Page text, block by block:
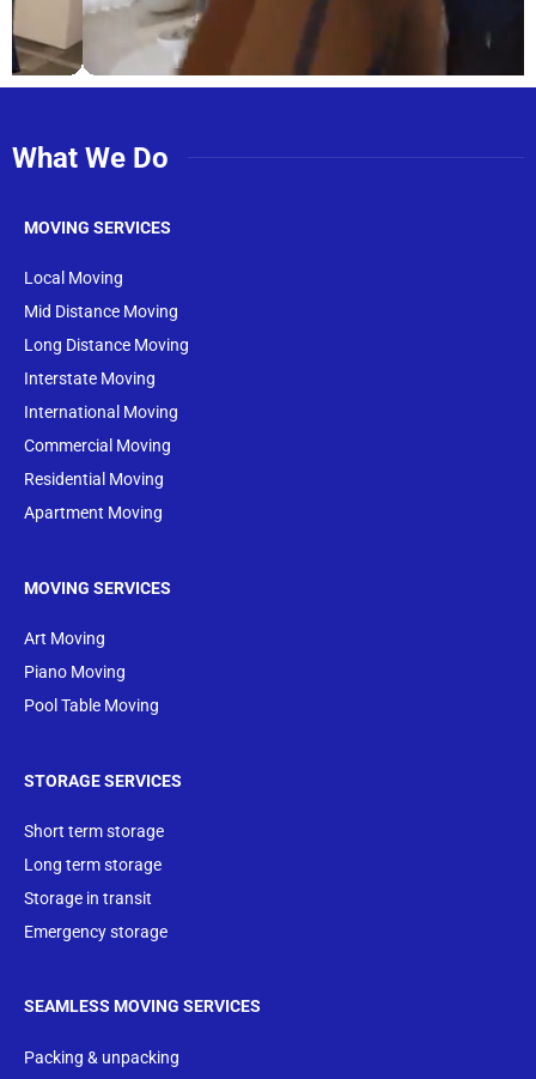
What We Do
MOVING SERVICES
Local Moving
Mid Distance Moving
Long Distance Moving
Interstate Moving
International Moving
Commercial Moving
Residential Moving
Apartment Moving
MOVING SERVICES
Art Moving
Piano Moving
Pool Table Moving
STORAGE SERVICES
Short term storage
Long term storage
Storage in transit
Emergency storage
SEAMLESS MOVING SERVICES
Packing & unpacking